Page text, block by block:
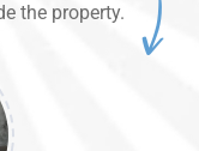
the property.